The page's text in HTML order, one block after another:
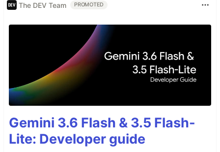
The DEV Team PROMOTED
Gemini 3.6 Flash & 3.5 Flash-
Lite: Developer guide